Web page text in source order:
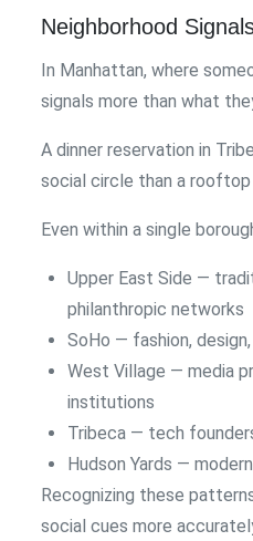
Neighborhood
In Manhattan, where
signals more than what
A dinner reservation in
social circle than a rooftop
Even within a single
Upper East Side —
philanthropic networks
SoHo — fashion,
West Village — media
institutions
Tribeca — tech
Hudson Yards —
Recognizing these
social cues more